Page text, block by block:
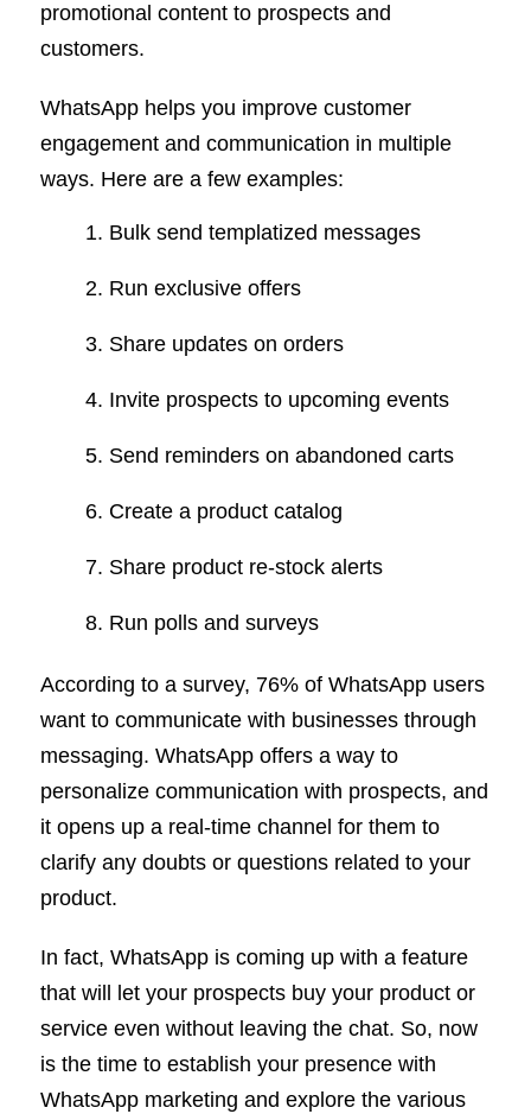
promotional content to prospects and
customers.
WhatsApp helps you improve customer
engagement and communication in multiple
ways. Here are a few examples:
Bulk send templatized messages
Run exclusive offers
Share updates on orders
Invite prospects to upcoming events
Send reminders on abandoned carts
Create a product catalog
Share product re-stock alerts
Run polls and surveys
According to a survey, 76% of WhatsApp users
want to communicate with businesses through
messaging. WhatsApp offers a way to
personalize communication with prospects, and
it opens up a real-time channel for them to
clarify any doubts or questions related to your
product.
In fact, WhatsApp is coming up with a feature
that will let your prospects buy your product or
service even without leaving the chat. So, now
is the time to establish your presence with
WhatsApp marketing and explore the various